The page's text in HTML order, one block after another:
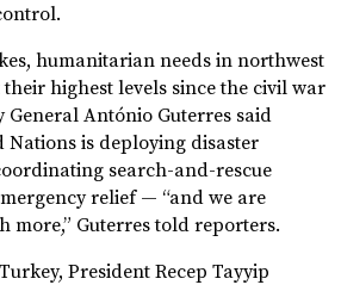
humanitarian needs in northwest
highest levels since the civil war
General António Guterres said
Nations is deploying disaster
search-and-rescue
relief — “and we are
more,” Guterres told reporters.
President Recep Tayyip